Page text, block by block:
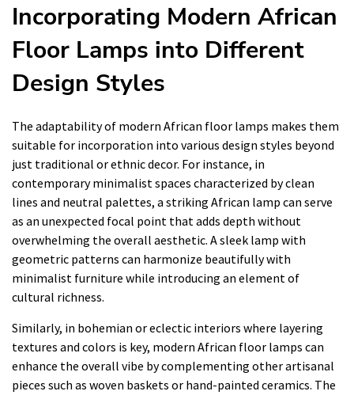
Incorporating Modern African
Floor Lamps into Different
Design Styles
The adaptability of modern African floor lamps makes them
suitable for incorporation into various design styles beyond
just traditional or ethnic decor. For instance, in
contemporary minimalist spaces characterized by clean
lines and neutral palettes, a striking African lamp can serve
as an unexpected focal point that adds depth without
overwhelming the overall aesthetic. A sleek lamp with
geometric patterns can harmonize beautifully with
minimalist furniture while introducing an element of
cultural richness.
Similarly, in bohemian or eclectic interiors where layering
textures and colors is key, modern African floor lamps can
enhance the overall vibe by complementing other artisanal
pieces such as woven baskets or hand-painted ceramics. The